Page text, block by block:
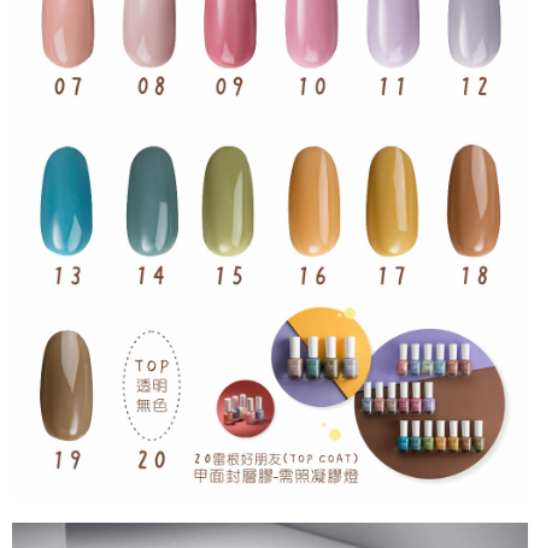
requests after payment, please contact the "AFTEE Buy Now Pay Later
Customer Support Center" at
https://netprotections.freshdesk.com/support/home
【Important Notes】
necessary scope of this service. Additionally, the rights of payment claims
related to the transaction will be transferred to Net Protections Inc.
For information regarding the handling of personal data, please visit the
following URL: https://aftee.tw/terms/#terms3
Users who are minors must obtain consent from their legal guardian or
parent before using "AFTEE Buy Now Pay Later." The company will not be
When using "AFTEE Buy Now Pay Later," the credit limit will be
determined based on individual account conditions and subject to real-
time review by the company. If there is still an insufficient credit limit, users
may be requested to undergo identity verification based on the review
results.
Registering multiple accounts or using others' information for registration
is strictly prohibited. In case of malicious use, Net Protections Inc.
reserves the right to suspend the user's credit limit and take legal action.